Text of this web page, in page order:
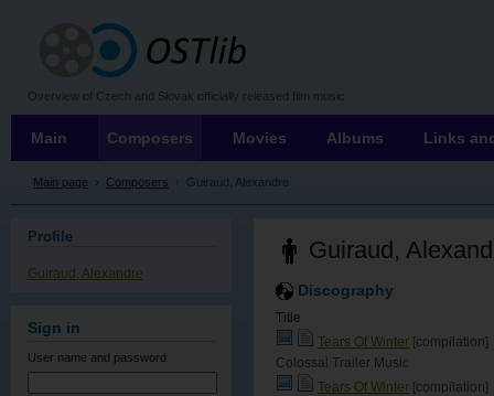
Overview of Czech and Slovak officially released film music
Guiraud,
Discography
Title
Tears Of Winter [compilation]
Colossal Trailer Music
Tears Of Winter [compilation]
Main page › Composers › Guiraud, Alexandre
Main Composers Movies Albums Links
Profile
Guiraud, Alexandre
Sign in
User name and password